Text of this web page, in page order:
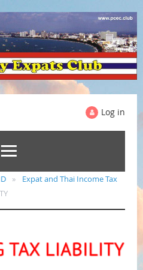
Log in
Expat and Thai Income Tax